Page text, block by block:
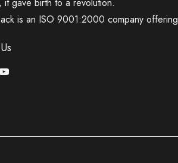
it gave birth to a revolution.
is an ISO 9001:2000 company offering
Youtube